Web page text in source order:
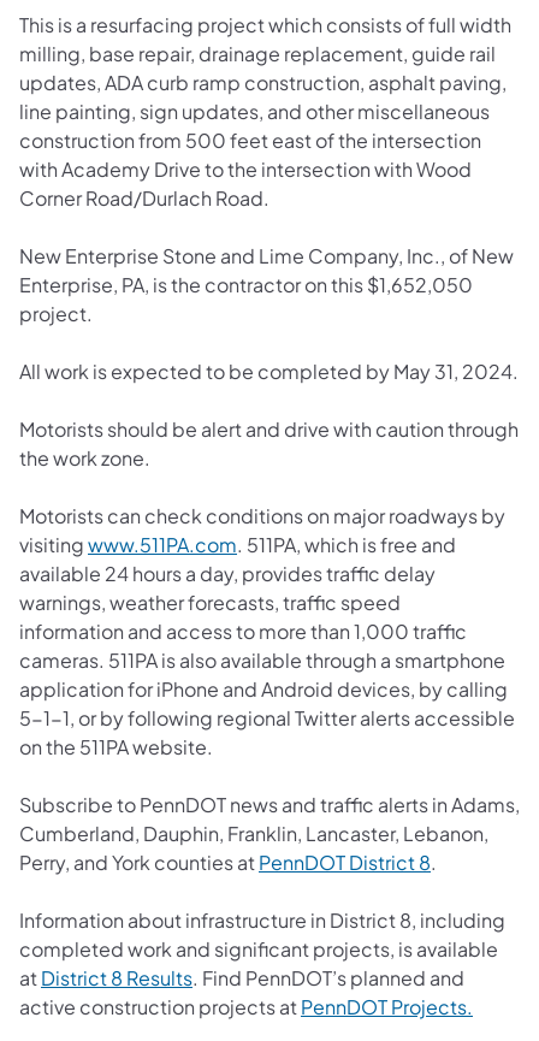
This is a resurfacing project which consists of full width
milling, base repair, drainage replacement, guide rail
updates, ADA curb ramp construction, asphalt paving,
line painting, sign updates, and other miscellaneous
construction from 500 feet east of the intersection
with Academy Drive to the intersection with Wood
Corner Road/Durlach Road.
New Enterprise Stone and Lime Company, Inc., of New
Enterprise, PA, is the contractor on this $1,652,050
project.
All work is expected to be completed by May 31, 2024.
Motorists should be alert and drive with caution through
the work zone.
Motorists can check conditions on major roadways by
visitingwww.511PA.com (opens in a new tab)
. 511PA, which is free and
available 24 hours a day, provides traffic delay
warnings, weather forecasts, traffic speed
information and access to more than 1,000 traffic
cameras. 511PA is also available through a smartphone
application for iPhone and Android devices, by calling
5-1-1, or by following regional Twitter alerts accessible
on the 511PA website.
Subscribe to PennDOT news and traffic alerts in Adams,
Cumberland, Dauphin, Franklin, Lancaster, Lebanon,
Perry, and York counties atPennDOT District 8.
Information about infrastructure in District 8, including
completed work and significant projects, is available
atDistrict 8 Results(opens in a new tab)
. Find PennDOT’s planned and
active construction projects atPennDOT Projects.